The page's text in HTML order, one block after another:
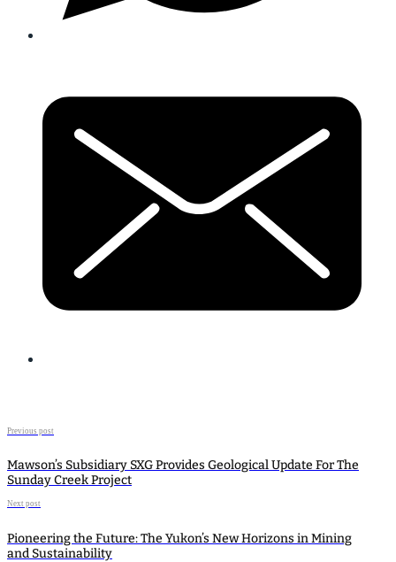
Previous post
Mawson’s Subsidiary SXG Provides Geological Update For The
Sunday Creek Project
Next post
Pioneering the Future: The Yukon’s New Horizons in Mining
and Sustainability